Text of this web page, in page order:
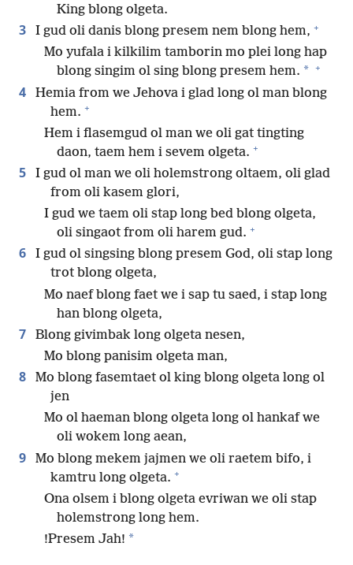
King blong olgeta.
3 I gud oli danis blong presem nem blong hem, +
Mo yufala i kilkilim tamborin mo plei long hap
blong singim ol sing blong presem hem. * +
4
Hemia from we Jehova i glad long ol man blong
hem. +
Hem i flasemgud ol man we oli gat tingting
daon, taem hem i sevem olgeta. +
5
I gud ol man we oli holemstrong oltaem, oli glad
from oli kasem glori,
I gud we taem oli stap long bed blong olgeta,
oli singaot from oli harem gud. +
6
I gud ol singsing blong presem God, oli stap long
trot blong olgeta,
Mo naef blong faet we i sap tu saed, i stap long
han blong olgeta,
7
Blong givimbak long olgeta nesen,
Mo blong panisim olgeta man,
8
Mo blong fasemtaet ol king blong olgeta long ol
jen
Mo ol haeman blong olgeta long ol hankaf we
oli wokem long aean,
9
Mo blong mekem jajmen we oli raetem bifo, i
kamtru long olgeta. +
Ona olsem i blong olgeta evriwan we oli stap
holemstrong long hem.
!Presem Jah! *